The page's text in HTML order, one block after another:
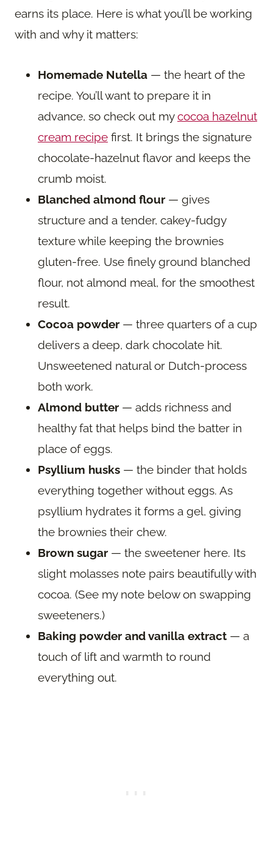
earns its place. Here is what you’ll be working
with and why it matters:
Homemade Nutella — the heart of the
recipe. You’ll want to prepare it in
advance, so check out mycocoa hazelnut
cream recipe first. It brings the signature
chocolate-hazelnut flavor and keeps the
crumb moist.
Blanched almond flour — gives
structure and a tender, cakey-fudgy
texture while keeping the brownies
gluten-free. Use finely ground blanched
flour, not almond meal, for the smoothest
result.
Cocoa powder — three quarters of a cup
delivers a deep, dark chocolate hit.
Unsweetened natural or Dutch-process
both work.
Almond butter — adds richness and
healthy fat that helps bind the batter in
place of eggs.
Psyllium husks — the binder that holds
everything together without eggs. As
psyllium hydrates it forms a gel, giving
the brownies their chew.
Brown sugar — the sweetener here. Its
slight molasses note pairs beautifully with
cocoa. (See my note below on swapping
sweeteners.)
Baking powder and vanilla extract — a
touch of lift and warmth to round
everything out.